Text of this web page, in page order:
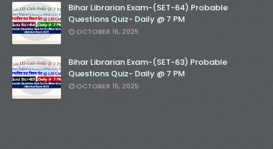
Bihar Librarian Exam-(SET-64) Probable
Questions Quiz- Daily @ 7 PM
OCTOBER 16, 2025
Bihar Librarian Exam-(SET-63) Probable
Questions Quiz- Daily @ 7 PM
OCTOBER 15, 2025